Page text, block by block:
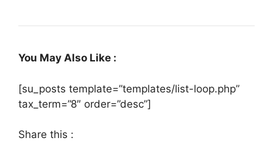
You May Also Like :
[su_posts template=”templates/list-loop.php”
tax_term=”8″ order=”desc”]
Share this :